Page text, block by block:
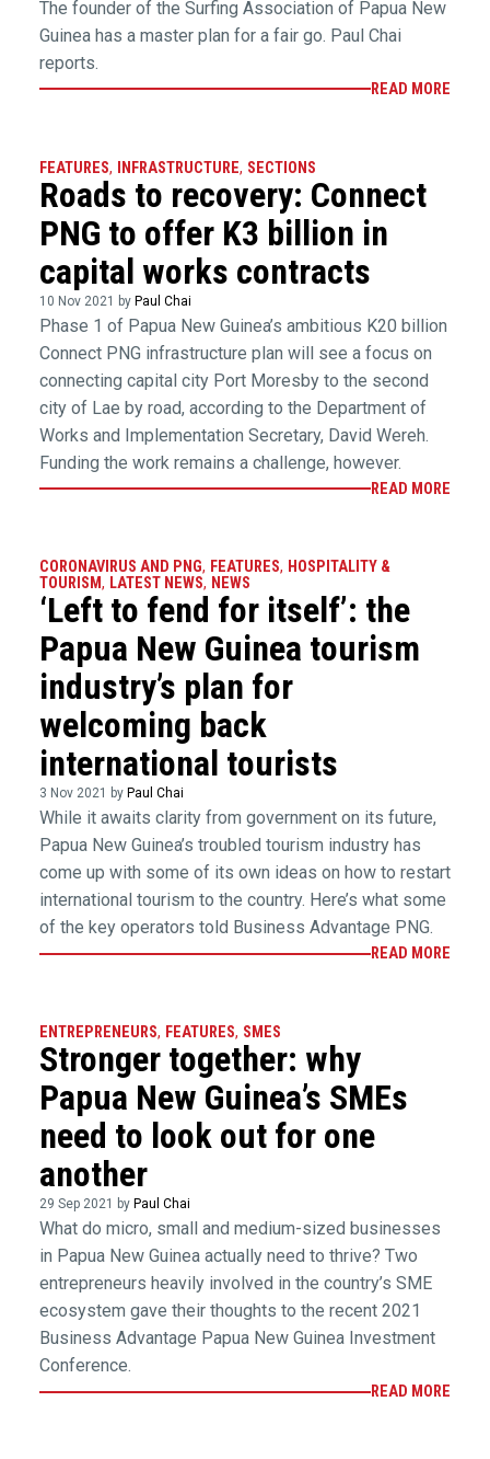
The founder of the Surfing Association of Papua New
Guinea has a master plan for a fair go. Paul Chai
reports.
READ MORE
FEATURES, INFRASTRUCTURE, SECTIONS
Roads to recovery: Connect
PNG to offer K3 billion in
capital works contracts
10 Nov 2021 by Paul Chai
Phase 1 of Papua New Guinea’s ambitious K20 billion
Connect PNG infrastructure plan will see a focus on
connecting capital city Port Moresby to the second
city of Lae by road, according to the Department of
Works and Implementation Secretary, David Wereh.
Funding the work remains a challenge, however.
READ MORE
CORONAVIRUS AND PNG, FEATURES, HOSPITALITY &
TOURISM, LATEST NEWS, NEWS
‘Left to fend for itself’: the
Papua New Guinea tourism
industry’s plan for
welcoming back
international tourists
3 Nov 2021 by Paul Chai
While it awaits clarity from government on its future,
Papua New Guinea’s troubled tourism industry has
come up with some of its own ideas on how to restart
international tourism to the country. Here’s what some
of the key operators told Business Advantage PNG.
READ MORE
ENTREPRENEURS, FEATURES, SMES
Stronger together: why
Papua New Guinea’s SMEs
need to look out for one
another
29 Sep 2021 by Paul Chai
What do micro, small and medium-sized businesses
in Papua New Guinea actually need to thrive? Two
entrepreneurs heavily involved in the country’s SME
ecosystem gave their thoughts to the recent 2021
Business Advantage Papua New Guinea Investment
Conference.
READ MORE